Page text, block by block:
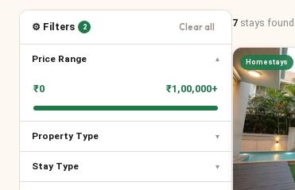
⚙ Filters 2 Clear all
Price Range ▾
₹0 ₹1,00,000+
Property Type ▾
Stay Type ▾
7 stays found
Homestays